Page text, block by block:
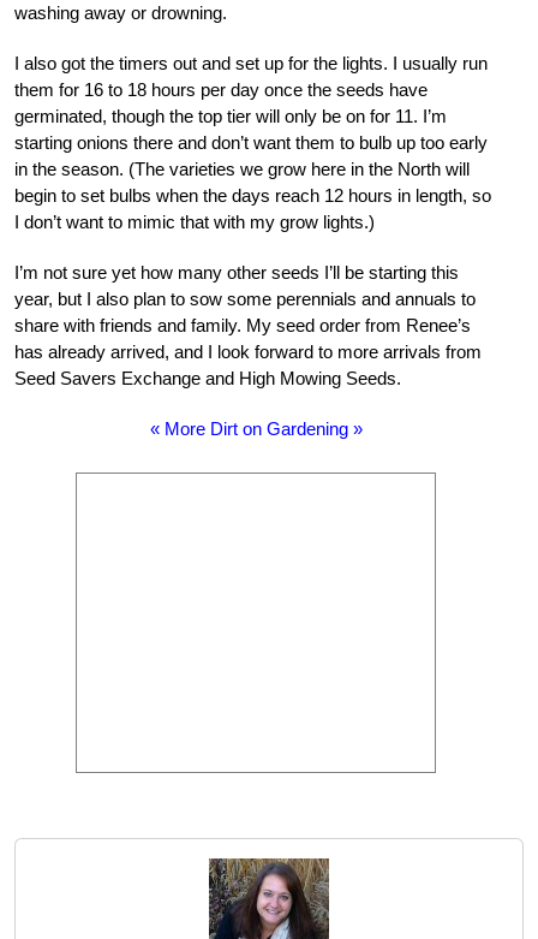
washing away or drowning.
I also got the timers out and set up for the lights. I usually run
them for 16 to 18 hours per day once the seeds have
germinated, though the top tier will only be on for 11. I’m
starting onions there and don’t want them to bulb up too early
in the season. (The varieties we grow here in the North will
begin to set bulbs when the days reach 12 hours in length, so
I don’t want to mimic that with my grow lights.)
I’m not sure yet how many other seeds I’ll be starting this
year, but I also plan to sow some perennials and annuals to
share with friends and family. My seed order from Renee’s
has already arrived, and I look forward to more arrivals from
Seed Savers Exchange and High Mowing Seeds.
« More Dirt on Gardening »